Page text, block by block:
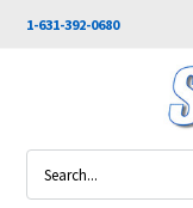
1-631-392-0680